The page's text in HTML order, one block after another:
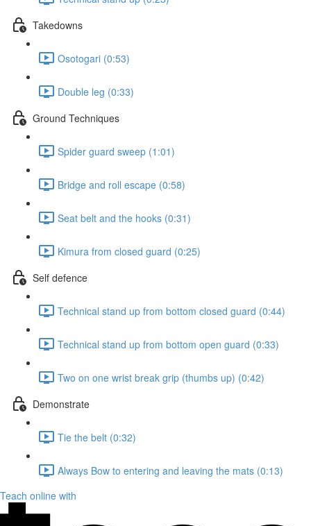
Takedowns
Osotogari (0:53)
Double leg (0:33)
Ground Techniques
Spider guard sweep (1:01)
Bridge and roll escape (0:58)
Seat belt and the hooks (0:31)
Kimura from closed guard (0:25)
Self defence
Technical stand up from bottom closed guard (0:44)
Technical stand up from bottom open guard (0:33)
Two on one wrist break grip (thumbs up) (0:42)
Demonstrate
Tie the belt (0:32)
Always Bow to entering and leaving the mats (0:13)
Teach online with